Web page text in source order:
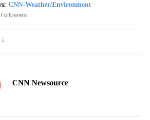
CNN-Weather/Environment
"CNN-WEATHER/ENVIRONMENT" TO RECEIVE
CNN Newsource